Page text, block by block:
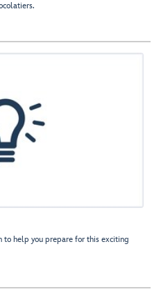
help you prepare for this exciting